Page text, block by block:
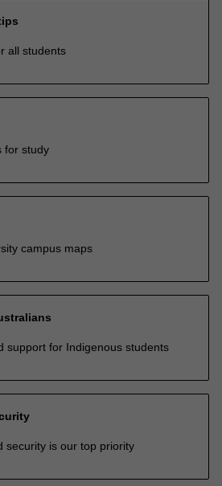
all students
for study
campus maps
support for Indigenous students
security is our top priority